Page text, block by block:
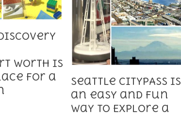
Discovery
Worth is
for a
Seattle CityPASS is
an easy and fun
way to Explore a